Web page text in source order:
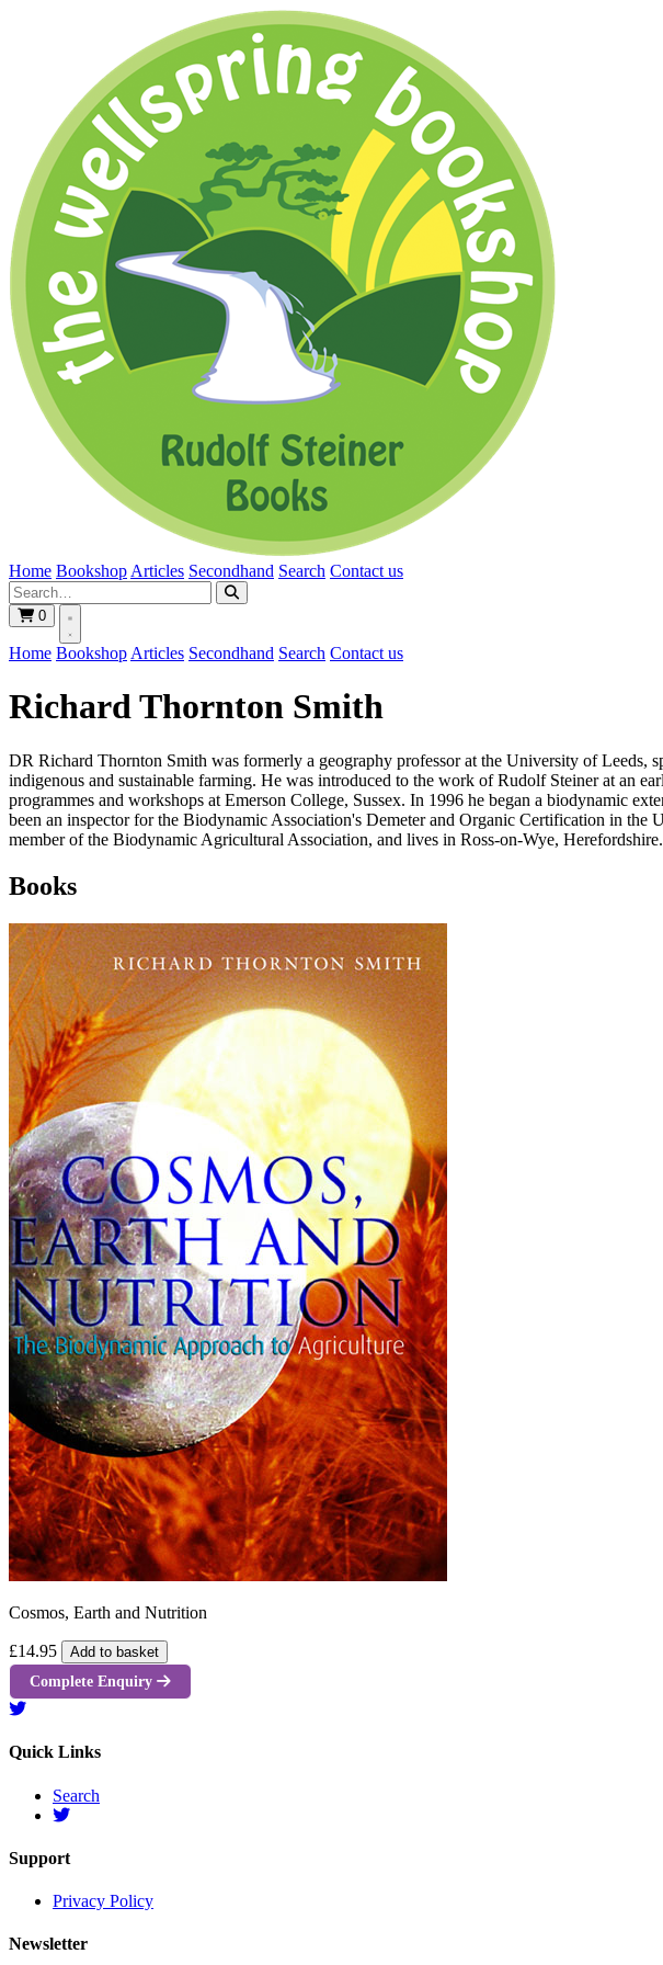
Home Bookshop Articles Secondhand Search Contact us
0
Home Bookshop Articles Secondhand Search Contact us
Richard Thornton Smith
DR Richard Thornton Smith was formerly a geography professor at the University of Leeds,
indigenous and sustainable farming. He was introduced to the work of Rudolf Steiner at an
programmes and workshops at Emerson College, Sussex. In 1996 he began a biodynamic
been an inspector for the Biodynamic Association's Demeter and Organic Certification in
member of the Biodynamic Agricultural Association, and lives in Ross-on-Wye, Herefordshire.
Books
Cosmos, Earth and Nutrition
£14.95 Add to basket
Complete Enquiry
Quick Links
Search
Support
Privacy Policy
Newsletter